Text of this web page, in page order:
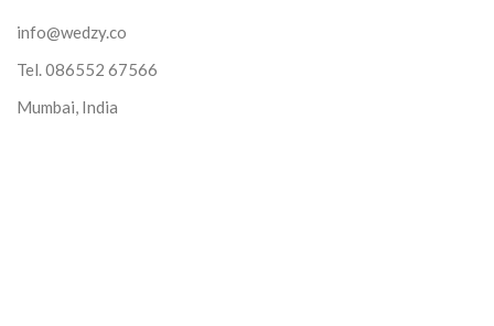
info@wedzy.co
Tel.086552 67566
Mumbai, India